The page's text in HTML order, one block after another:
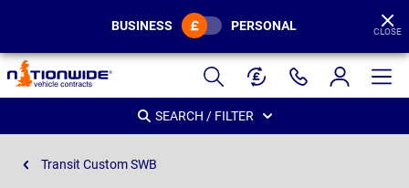
Page
Header
BUSINESS PERSONAL CLOSE
SEARCH / FILTER
Transit Custom SWB